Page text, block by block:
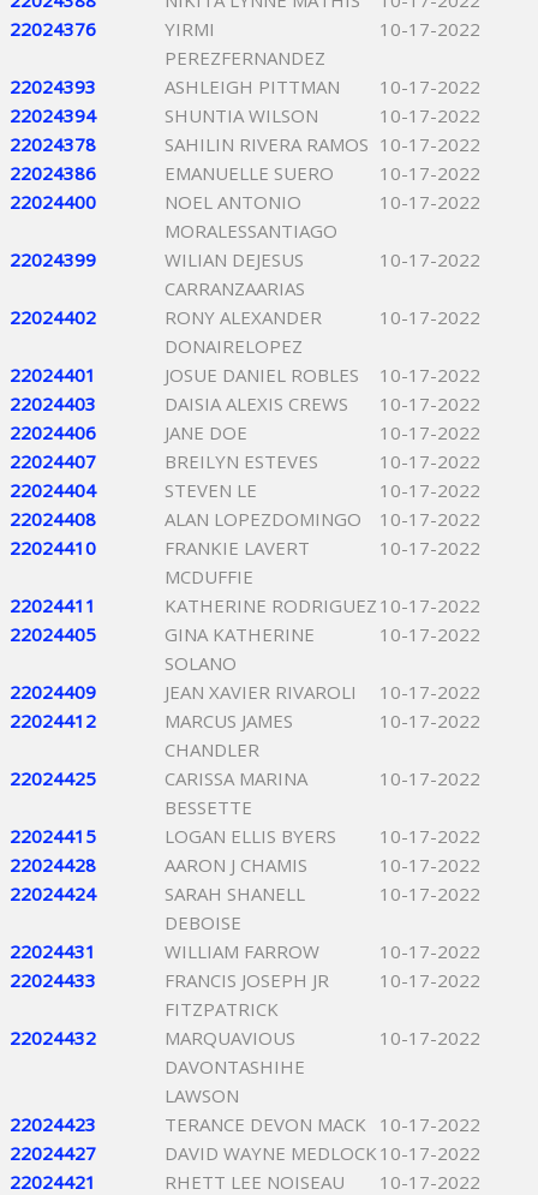
22024376
YIRMI
PEREZFERNANDEZ
10-17-2022
22024393 ASHLEIGH PITTMAN
10-17-2022
22024394
SHUNTIA WILSON
10-17-2022
22024378
SAHILIN RIVERA RAMOS 10-17-2022
22024386
EMANUELLE SUERO
10-17-2022
22024400
NOEL ANTONIO
MORALESSANTIAGO
10-17-2022
22024399
WILIAN DEJESUS
CARRANZAARIAS
10-17-2022
22024402
RONY ALEXANDER
DONAIRELOPEZ
10-17-2022
22024401 JOSUE DANIEL ROBLES
10-17-2022
22024403
DAISIA ALEXIS CREWS
10-17-2022
22024406
JANE DOE
10-17-2022
22024407
BREILYN ESTEVES
10-17-2022
22024404
STEVEN LE
10-17-2022
22024408
ALAN LOPEZDOMINGO
10-17-2022
22024410
FRANKIE LAVERT
MCDUFFIE
10-17-2022
22024411 KATHERINE RODRIGUEZ 10-17-2022
22024405
GINA KATHERINE
SOLANO
10-17-2022
22024409 JEAN XAVIER RIVAROLI
10-17-2022
22024412
MARCUS JAMES
CHANDLER
10-17-2022
22024425
CARISSA MARINA
BESSETTE
10-17-2022
22024415 LOGAN ELLIS BYERS
10-17-2022
22024428
AARON J CHAMIS
10-17-2022
22024424
SARAH SHANELL
DEBOISE
10-17-2022
22024431 WILLIAM FARROW
10-17-2022
22024433
FRANCIS JOSEPH JR
FITZPATRICK
10-17-2022
22024432
MARQUAVIOUS
DAVONTASHIHE
LAWSON
10-17-2022
22024423 TERANCE DEVON MACK
10-17-2022
22024427
DAVID WAYNE MEDLOCK 10-17-2022
22024421
RHETT LEE NOISEAU
10-17-2022